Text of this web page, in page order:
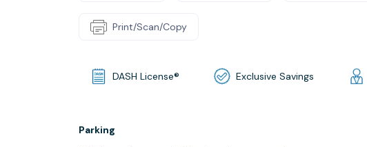
Print/Scan/Copy
DASH License® Exclusive Savings
Parking